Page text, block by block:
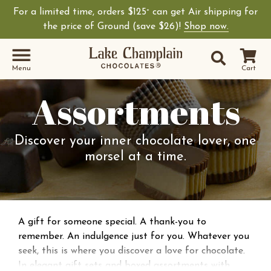
For a limited time, orders $125+ can get Air shipping for
the price of Ground (save $26)! Shop now.
Cart
Site
Search
Menu
Assortments
Discover your inner chocolate lover, one
morsel at a time.
A gift for someone special. A thank-you to
remember. An indulgence just for you. Whatever you
seek, this is where you discover a love for chocolate.
In elegant gift sets and boxed assortments with